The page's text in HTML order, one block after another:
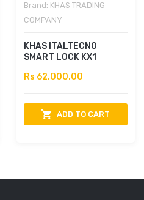
Brand: KHAS TRADING
COMPANY
KHAS ITALTECNO
SMART LOCK KX1
Rs 62,000.00
ADD TO CART